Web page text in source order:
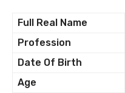
Full Real Name
Profession
Date Of Birth
Age